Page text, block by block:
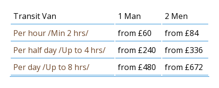
Transit Van 1 Man
2 Men
Per hour /Min 2 hrs/
from £60
from £84
Per half day /Up to 4 hrs/
from £240
from £336
Per day /Up to 8 hrs/
from £480 from £672